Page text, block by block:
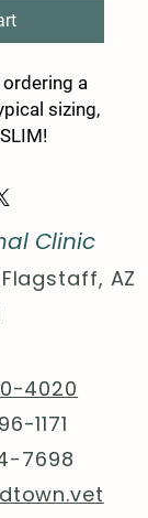
a
sizing,
with a
knitting
elastic
the
the
and
content
colors)
Clinic
AZ
4020
1171
7698